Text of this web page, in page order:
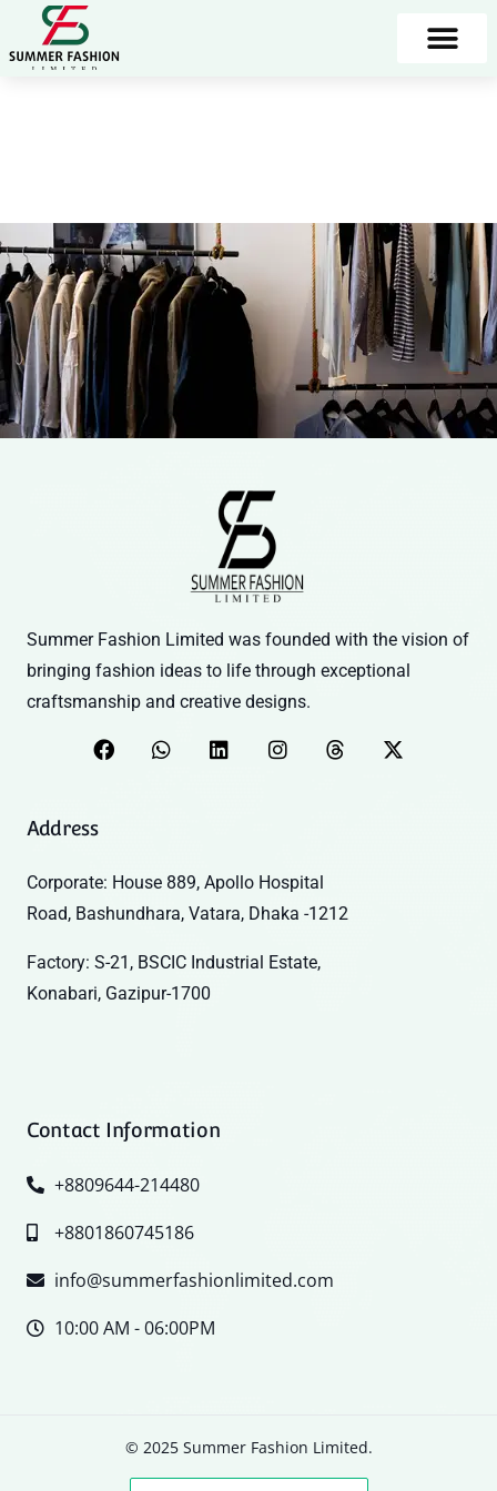
Summer Fashion Limited was founded with the vision of
bringing fashion ideas to life through exceptional
craftsmanship and creative designs.
Address
Corporate: House 889, Apollo Hospital
Road, Bashundhara, Vatara, Dhaka -1212
Factory: S-21, BSCIC Industrial Estate,
Konabari, Gazipur-1700
Contact Information
+8809644-214480
+8801860745186
info@summerfashionlimited.com
10:00 AM - 06:00PM
© 2025 Summer Fashion Limited.